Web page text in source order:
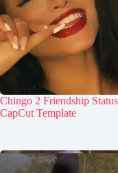
Chingo 2 Friendship Status
CapCut Template